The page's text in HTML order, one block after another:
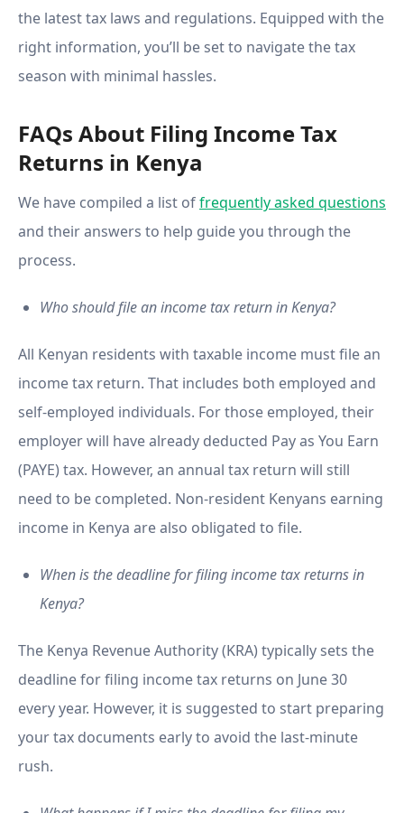
the latest tax laws and regulations. Equipped with the
right information, you’ll be set to navigate the tax
season with minimal hassles.
FAQs About Filing Income Tax
Returns in Kenya
We have compiled a list offrequently asked questions
and their answers to help guide you through the
process.
Who should file an income tax return in Kenya?
All Kenyan residents with taxable income must file an
income tax return. That includes both employed and
self-employed individuals. For those employed, their
employer will have already deducted Pay as You Earn
(PAYE) tax. However, an annual tax return will still
need to be completed. Non-resident Kenyans earning
income in Kenya are also obligated to file.
When is the deadline for filing income tax returns in
Kenya?
The Kenya Revenue Authority (KRA) typically sets the
deadline for filing income tax returns on June 30
every year. However, it is suggested to start preparing
your tax documents early to avoid the last-minute
rush.